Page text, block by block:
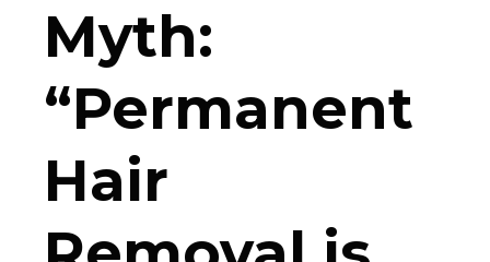
Myth:
“Permanent
Hair